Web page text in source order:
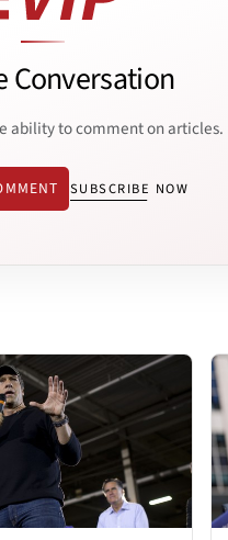
Conversation
ability to comment on articles.
SUBSCRIBE NOW